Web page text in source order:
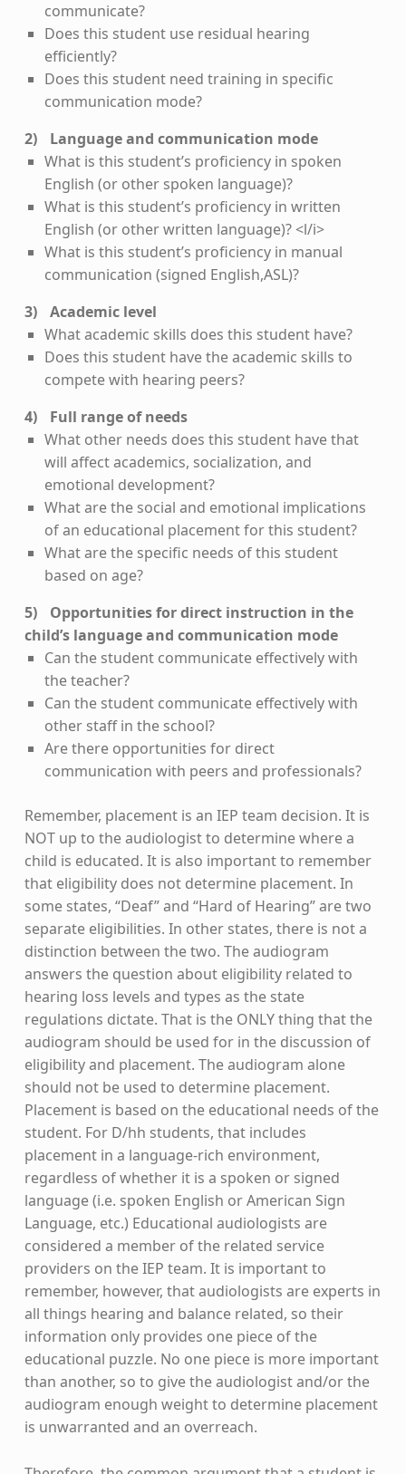
communicate?
Does this student use residual hearing
efficiently?
Does this student need training in specific
communication mode?
Language and communication mode
What is this student’s proficiency in spoken
English (or other spoken language)?
What is this student’s proficiency in written
English (or other written language)? <l/i>
What is this student’s proficiency in manual
communication (signed English,ASL)?
Academic level
What academic skills does this student have?
Does this student have the academic skills to
compete with hearing peers?
Full range of needs
What other needs does this student have that
will affect academics, socialization, and
emotional development?
What are the social and emotional implications
of an educational placement for this student?
What are the specific needs of this student
based on age?
Opportunities for direct instruction in the
child’s language and communication mode
Can the student communicate effectively with
the teacher?
Can the student communicate effectively with
other staff in the school?
Are there opportunities for direct
communication with peers and professionals?
Remember, placement is an IEP team decision. It is
NOT up to the audiologist to determine where a
child is educated. It is also important to remember
that eligibility does not determine placement. In
some states, “Deaf” and “Hard of Hearing” are two
separate eligibilities. In other states, there is not a
distinction between the two. The audiogram
answers the question about eligibility related to
hearing loss levels and types as the state
regulations dictate. That is the ONLY thing that the
audiogram should be used for in the discussion of
eligibility and placement. The audiogram alone
should not be used to determine placement.
Placement is based on the educational needs of the
student. For D/hh students, that includes
placement in a language-rich environment,
regardless of whether it is a spoken or signed
language (i.e. spoken English or American Sign
Language, etc.) Educational audiologists are
considered a member of the related service
providers on the IEP team. It is important to
remember, however, that audiologists are experts in
all things hearing and balance related, so their
information only provides one piece of the
educational puzzle. No one piece is more important
than another, so to give the audiologist and/or the
audiogram enough weight to determine placement
is unwarranted and an overreach.